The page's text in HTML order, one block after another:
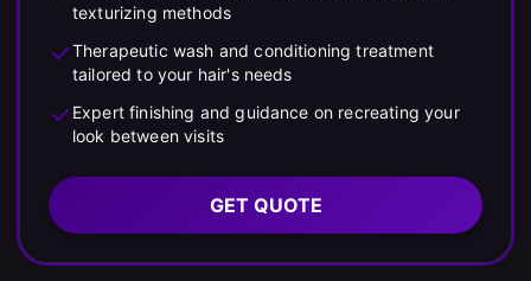
texturizing methods
Therapeutic wash and conditioning treatment
tailored to your hair's needs
Expert finishing and guidance on recreating your
look between visits
GET QUOTE